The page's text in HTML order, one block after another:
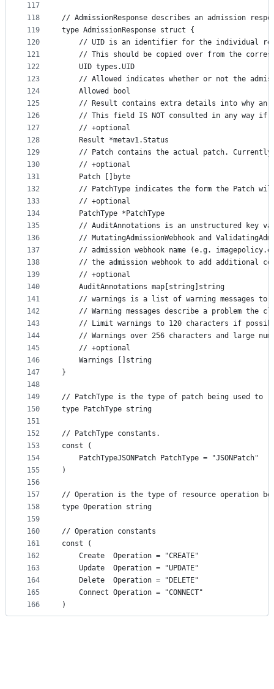
117
118
119
120
121
122
123
124
125
126
127
128
129
130
131
132
133
134
135
136
137
138
139
140
141
142
143
144
145
146
147
148
149
150
151
152
153
154
155
156
157
158
159
160
161
162
163
164
165
166
// AdmissionResponse describes an admission
type AdmissionResponse struct {
// UID is an identifier for the individual
// This should be copied over from the
	UID types.UID
// Allowed indicates whether or not the
	Allowed bool
// Result contains extra details into why an
// This field IS NOT consulted in any way if
	// +optional
	Result *metav1.Status
// Patch contains the actual patch.
	// +optional
	Patch []byte
// PatchType indicates the form the Patch
	// +optional
	PatchType *PatchType
// AuditAnnotations is an unstructured key
// MutatingAdmissionWebhook and
// admission webhook name (e.g.
// the admission webhook to add additional
	// +optional
	AuditAnnotations map[string]string
// warnings is a list of warning messages
// Warning messages describe a problem the
// Limit warnings to 120 characters if
// Warnings over 256 characters and large
	// +optional
	Warnings []string
}
// PatchType is the type of patch being used to
type PatchType string
// PatchType constants.
const (
	PatchTypeJSONPatch PatchType = "JSONPatch"
)
// Operation is the type of resource operation
type Operation string
// Operation constants
const (
	Create  Operation = "CREATE"
	Update  Operation = "UPDATE"
	Delete  Operation = "DELETE"
	Connect Operation = "CONNECT"
)